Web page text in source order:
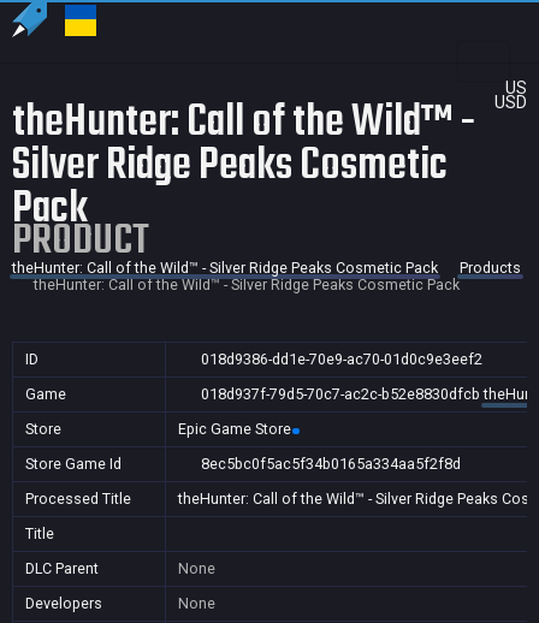
US
USD
theHunter: Call of the Wild™ -
Silver Ridge Peaks Cosmetic
Pack
PRODUCT
theHunter: Call of the Wild™ - Silver Ridge Peaks Cosmetic Pack
Products
theHunter: Call of the Wild™ - Silver Ridge Peaks Cosmetic Pack
ID
018d9386-dd1e-70e9-ac70-01d0c9e3eef2
Game
018d937f-79d5-70c7-ac2c-b52e8830dfcb
Store
Epic Game Store
Store Game Id
8ec5bc0f5ac5f34b0165a334aa5f2f8d
Processed Title
theHunter: Call of the Wild™ - Silver Ridge Peaks
Title
DLC Parent
None
Developers
None